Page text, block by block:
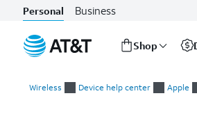
Personal Business
Shop
Wireless Device help center Apple